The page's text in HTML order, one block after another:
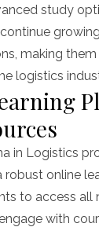
study
making
logistics
in Logistics
online
to access all
with